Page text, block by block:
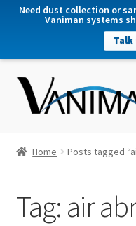
Need dust collection or
Vaniman systems
Talk
Home Posts tagged
Tag: air